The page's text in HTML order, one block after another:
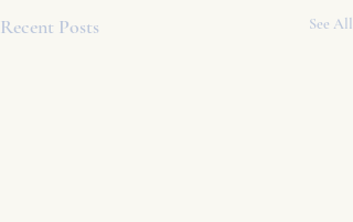
Recent Posts See All